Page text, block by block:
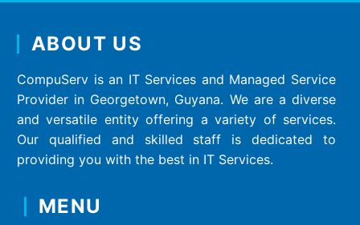
ABOUT US
CompuServ is an IT Services and Managed Service
Provider in Georgetown, Guyana. We are a diverse
and versatile entity offering a variety of services.
Our qualified and skilled staff is dedicated to
providing you with the best in IT Services.
MENU